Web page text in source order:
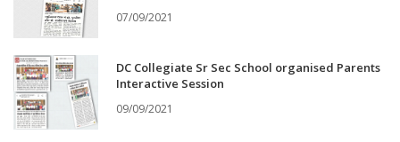
07/09/2021
DC Collegiate Sr Sec School organised Parents
Interactive Session
09/09/2021